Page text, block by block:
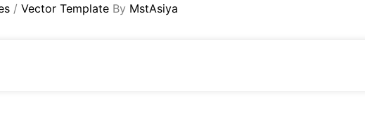
/ Vector Template By MstAsiya